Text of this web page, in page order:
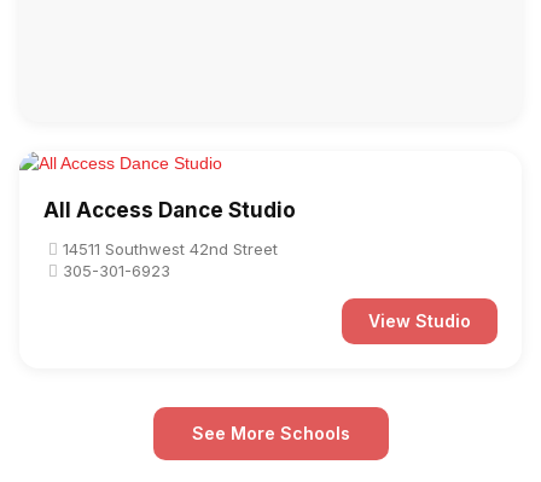
All Access Dance Studio
14511 Southwest 42nd Street
305-301-6923
View Studio
See More Schools